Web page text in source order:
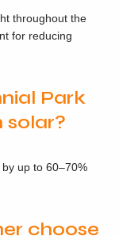
throughout the
for reducing
Park
solar?
up to 60–70%
choose